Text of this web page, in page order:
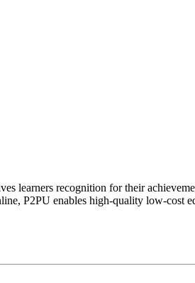
learners recognition for their
P2PU enables high-quality low-cost